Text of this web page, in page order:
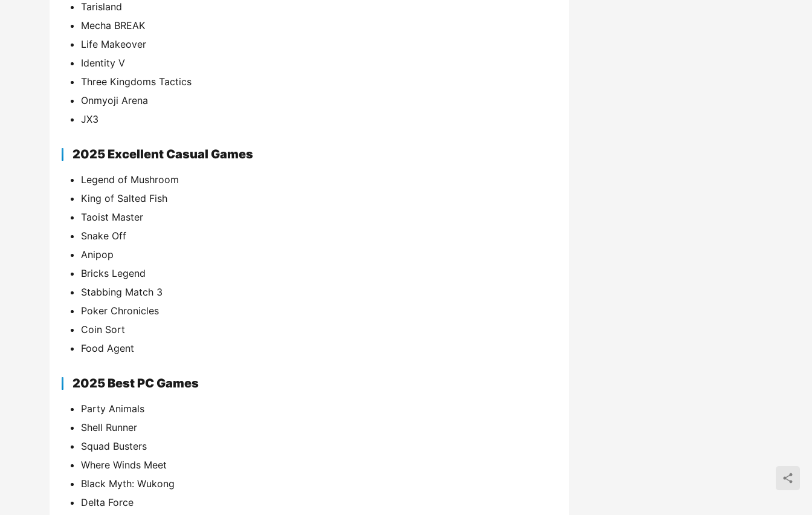
Tarisland
Mecha BREAK
Life Makeover
Identity V
Three Kingdoms Tactics
Onmyoji Arena
JX3
2025 Excellent Casual Games
Legend of Mushroom
King of Salted Fish
Taoist Master
Snake Off
Anipop
Bricks Legend
Stabbing Match 3
Poker Chronicles
Coin Sort
Food Agent
2025 Best PC Games
Party Animals
Shell Runner
Squad Busters
Where Winds Meet
Black Myth: Wukong
Delta Force